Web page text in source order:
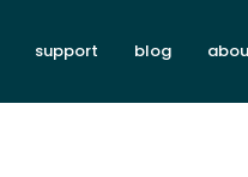
support blog